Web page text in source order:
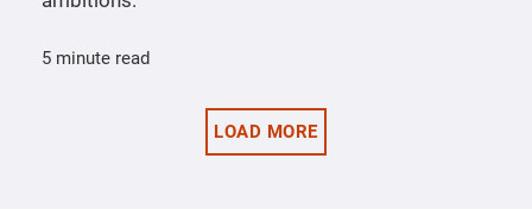
5 minute read
LOAD MORE